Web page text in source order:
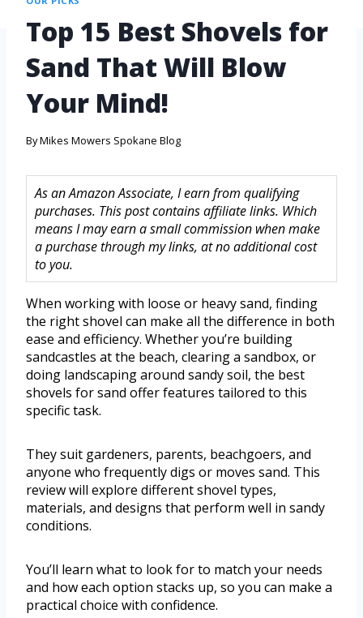
Top 15 Best Shovels for
Sand That Will Blow
Your Mind!
ByMikes Mowers Spokane Blog
As an Amazon Associate, I earn from qualifying
purchases. This post contains affiliate links. Which
means I may earn a small commission when make
a purchase through my links, at no additional cost
to you.
When working with loose or heavy sand, finding
the right shovel can make all the difference in both
ease and efficiency. Whether you’re building
sandcastles at the beach, clearing a sandbox, or
doing landscaping around sandy soil, the best
shovels for sand offer features tailored to this
specific task.
They suit gardeners, parents, beachgoers, and
anyone who frequently digs or moves sand. This
review will explore different shovel types,
materials, and designs that perform well in sandy
conditions.
You’ll learn what to look for to match your needs
and how each option stacks up, so you can make a
practical choice with confidence.